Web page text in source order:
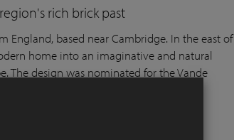
rich brick past
England, based near Cambridge. In the east of
home into an imaginative and natural
The design was nominated for the Vande